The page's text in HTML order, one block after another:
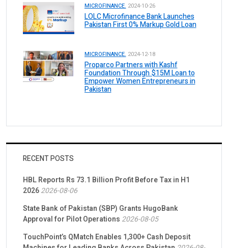
MICROFINANCE. 2024-10-26
LOLC Microfinance Bank Launches
Pakistan First 0% Markup Gold Loan
MICROFINANCE. 2024-12-18
Proparco Partners with Kashf
Foundation Through $15M Loan to
Empower Women Entrepreneurs in
Pakistan
RECENT POSTS
HBL Reports Rs 73.1 Billion Profit Before Tax in H1
20262026-08-06
State Bank of Pakistan (SBP) Grants HugoBank
Approval for Pilot Operations 2026-08-05
TouchPoint’s QMatch Enables 1,300+ Cash Deposit